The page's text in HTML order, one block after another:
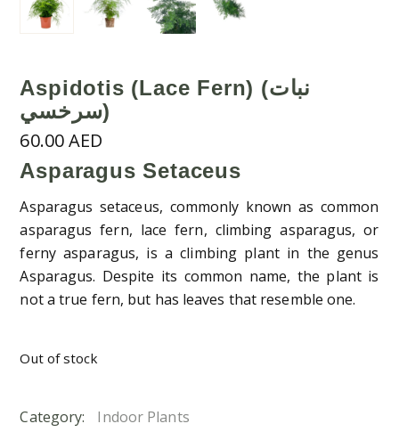
Aspidotis (Lace Fern) (نبات
سرخسي)
60.00AED
Asparagus Setaceus
Asparagus setaceus, commonly known as common
asparagus fern, lace fern, climbing asparagus, or
ferny asparagus, is a climbing plant in the genus
Asparagus. Despite its common name, the plant is
not a true fern, but has leaves that resemble one.
Out of stock
Category: Indoor Plants